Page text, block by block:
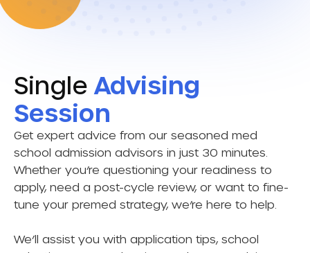
Single Advising
Session
Get expert advice from our seasoned med
school admission advisors in just 30 minutes.
Whether you’re questioning your readiness to
apply, need a post-cycle review, or want to fine-
tune your premed strategy, we’re here to help.
We’ll assist you with application tips, school